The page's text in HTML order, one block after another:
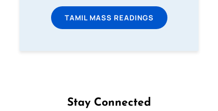
TAMIL MASS READINGS
Stay Connected